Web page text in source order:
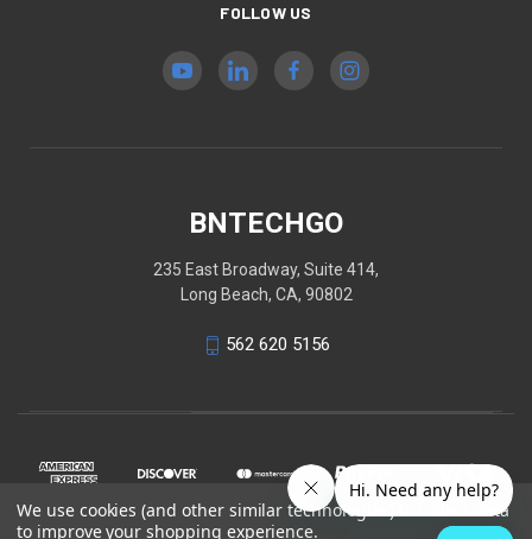
FOLLOW US
BNTECHGO
235 East Broadway, Suite 414,
Long Beach, CA, 90802
562 620 5156
We use cookies (and other similar technologies) to collect data
to improve your shopping experience.